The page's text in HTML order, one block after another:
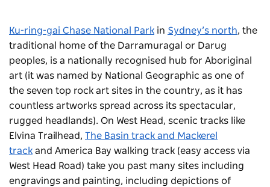
Ku-ring-gai Chase National Park in Sydney’s north, the
traditional home of the Darramuragal or Darug
peoples, is a nationally recognised hub for Aboriginal
art (it was named by National Geographic as one of
the seven top rock art sites in the country, as it has
countless artworks spread across its spectacular,
rugged headlands). On West Head, scenic tracks like
Elvina Trailhead, The Basin track and Mackerel
track and America Bay walking track (easy access via
West Head Road) take you past many sites including
engravings and painting, including depictions of